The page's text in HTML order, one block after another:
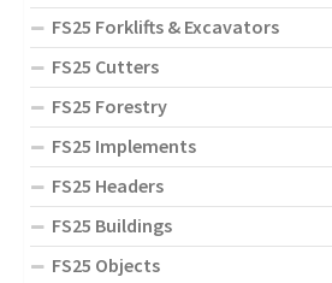
FS25 Forklifts & Excavators
FS25 Cutters
FS25 Forestry
FS25 Implements
FS25 Headers
FS25 Buildings
FS25 Objects